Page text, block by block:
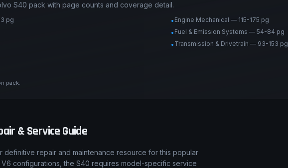
S40 pack with page counts and coverage detail.
pg • Engine Mechanical — 115-175 pg
• Fuel & Emission Systems — 54-84 pg
• Transmission & Drivetrain — 93-153 pg
pack.
& Service Guide
definitive repair and maintenance resource for this popular
configurations, the S40 requires model-specific service